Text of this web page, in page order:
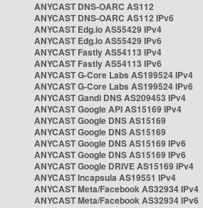
ANYCAST DNS-OARC AS112
ANYCAST DNS-OARC AS112 IPv6
ANYCAST Edg.io AS55429 IPv4
ANYCAST Edg.io AS55429 IPv6
ANYCAST Fastly AS54113 IPv4
ANYCAST Fastly AS54113 IPv6
ANYCAST G-Core Labs AS199524 IPv4
ANYCAST G-Core Labs AS199524 IPv6
ANYCAST Gandi DNS AS209453 IPv4
ANYCAST Google API AS15169 IPv4
ANYCAST Google DNS AS15169
ANYCAST Google DNS AS15169
ANYCAST Google DNS AS15169 IPv6
ANYCAST Google DNS AS15169 IPv6
ANYCAST Google DRIVE AS15169 IPv4
ANYCAST Incapsula AS19551 IPv4
ANYCAST Meta/Facebook AS32934 IPv4
ANYCAST Meta/Facebook AS32934 IPv6